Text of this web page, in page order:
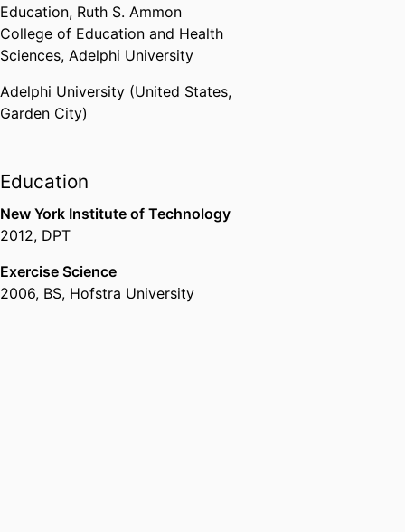
Education, Ruth S. Ammon
College of Education and Health
Sciences, Adelphi University
Adelphi University (United States,
Garden City)
Education
New York Institute of Technology
2012, DPT
Exercise Science
2006, BS, Hofstra University